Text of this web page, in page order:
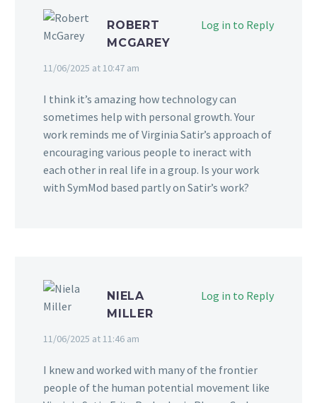
ROBERT
MCGAREY
11/06/2025 at 10:47 am
Log in to Reply
I think it’s amazing how technology can
sometimes help with personal growth. Your
work reminds me of Virginia Satir’s approach of
encouraging various people to ineract with
each other in real life in a group. Is your work
with SymMod based partly on Satir’s work?
NIELA
MILLER
11/06/2025 at 11:46 am
Log in to Reply
I knew and worked with many of the frontier
people of the human potential movement like